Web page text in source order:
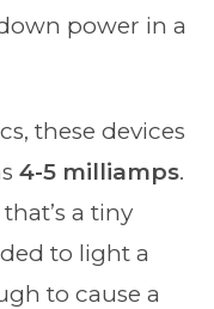
power in a
these devices
4-5 milliamps.
a tiny
to light a
to cause a